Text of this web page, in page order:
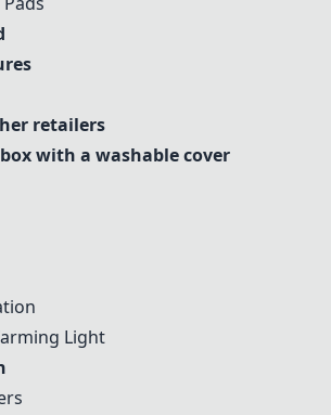
retailers
with a washable cover
Light